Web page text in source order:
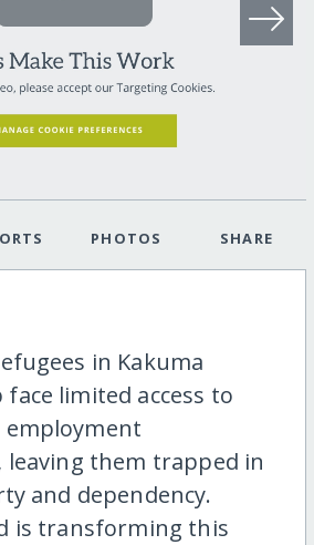
PHOTOS SHARE
in Kakuma
face limited access to
employment
them trapped in
and dependency.
is transforming this